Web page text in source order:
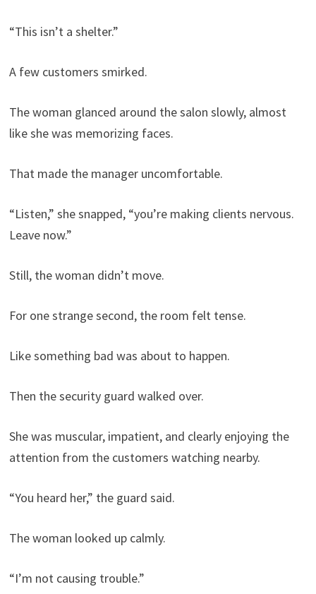
“This isn’t a shelter.”
A few customers smirked.
The woman glanced around the salon slowly, almost
like she was memorizing faces.
That made the manager uncomfortable.
“Listen,” she snapped, “you’re making clients nervous.
Leave now.”
Still, the woman didn’t move.
For one strange second, the room felt tense.
Like something bad was about to happen.
Then the security guard walked over.
She was muscular, impatient, and clearly enjoying the
attention from the customers watching nearby.
“You heard her,” the guard said.
The woman looked up calmly.
“I’m not causing trouble.”